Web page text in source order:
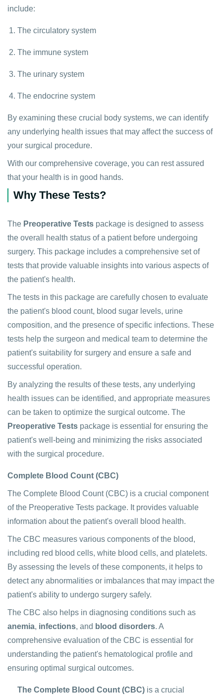
include:
The circulatory system
The immune system
The urinary system
The endocrine system
By examining these crucial body systems, we can identify
any underlying health issues that may affect the success of
your surgical procedure.
With our comprehensive coverage, you can rest assured
that your health is in good hands.
Why These Tests?
The Preoperative Tests package is designed to assess
the overall health status of a patient before undergoing
surgery. This package includes a comprehensive set of
tests that provide valuable insights into various aspects of
the patient's health.
The tests in this package are carefully chosen to evaluate
the patient's blood count, blood sugar levels, urine
composition, and the presence of specific infections. These
tests help the surgeon and medical team to determine the
patient's suitability for surgery and ensure a safe and
successful operation.
By analyzing the results of these tests, any underlying
health issues can be identified, and appropriate measures
can be taken to optimize the surgical outcome. The
Preoperative Tests package is essential for ensuring the
patient's well-being and minimizing the risks associated
with the surgical procedure.
Complete Blood Count (CBC)
The Complete Blood Count (CBC) is a crucial component
of the Preoperative Tests package. It provides valuable
information about the patient's overall blood health.
The CBC measures various components of the blood,
including red blood cells, white blood cells, and platelets.
By assessing the levels of these components, it helps to
detect any abnormalities or imbalances that may impact the
patient's ability to undergo surgery safely.
The CBC also helps in diagnosing conditions such as
anemia, infections, and blood disorders. A
comprehensive evaluation of the CBC is essential for
understanding the patient's hematological profile and
ensuring optimal surgical outcomes.
The Complete Blood Count (CBC) is a crucial